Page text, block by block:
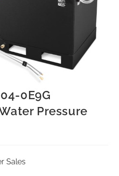
0E9G
Pressure
Sales